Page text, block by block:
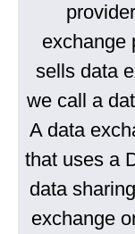
exchange
sells data
we call a
A data
that uses a
data
exchange